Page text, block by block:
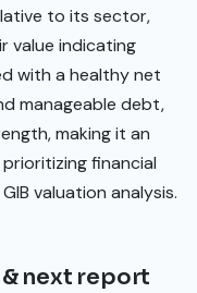
to its sector,
value indicating
with a healthy net
manageable debt,
making it an
financial
valuation analysis.
next report